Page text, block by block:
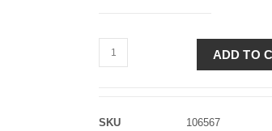
ADD TO
SKU
106567